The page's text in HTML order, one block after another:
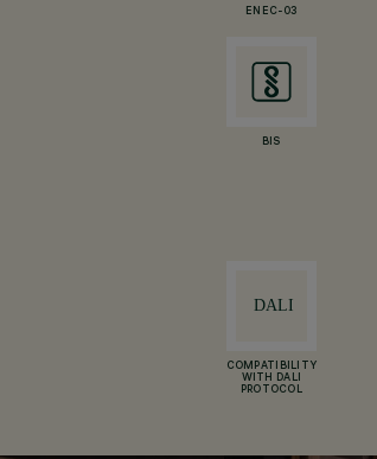
ENEC-03
BIS
COMPATIBILITY
WITH DALI
PROTOCOL